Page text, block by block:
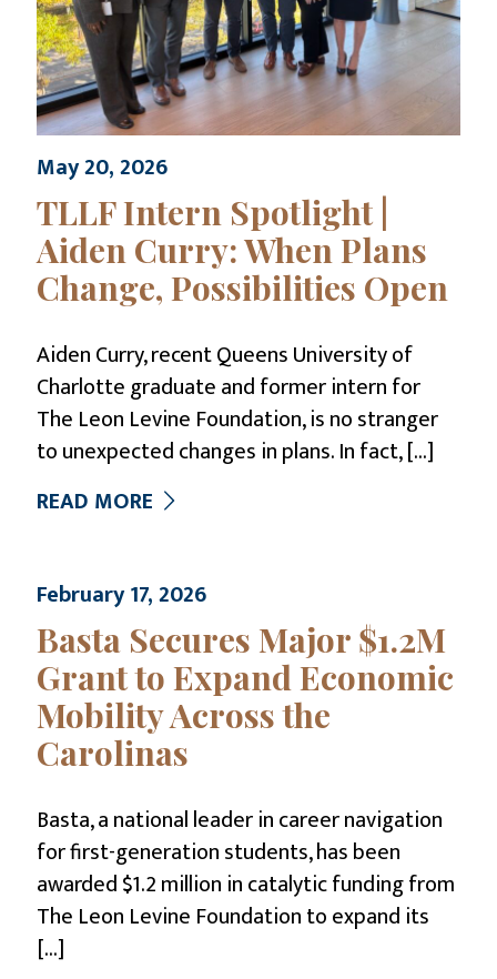
May 20, 2026
TLLF Intern Spotlight |
Aiden Curry: When Plans
Change, Possibilities Open
Aiden Curry, recent Queens University of
Charlotte graduate and former intern for
The Leon Levine Foundation, is no stranger
to unexpected changes in plans. In fact,[…]
READ MORE
February 17, 2026
Basta Secures Major $1.2M
Grant to Expand Economic
Mobility Across the
Carolinas
Basta, a national leader in career navigation
for first-generation students, has been
awarded $1.2 million in catalytic funding from
The Leon Levine Foundation to expand its
[…]